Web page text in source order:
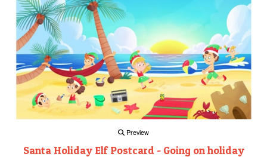
Preview
Santa Holiday Elf Postcard - Going on holiday